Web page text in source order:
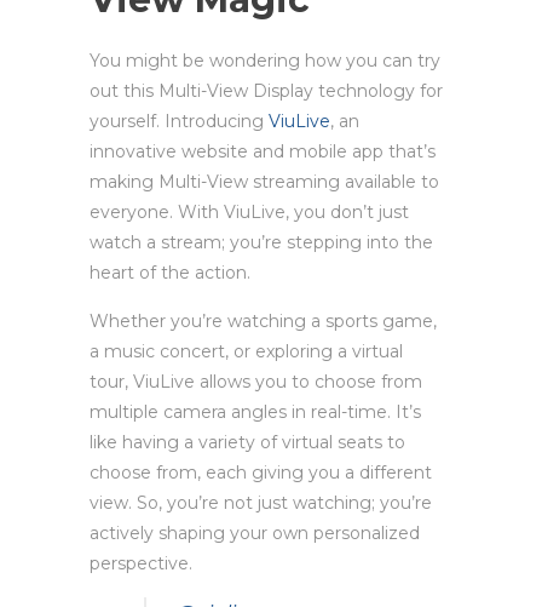
You might be wondering how you can try
out this Multi-View Display technology for
yourself. Introducing ViuLive, an
innovative website and mobile app that’s
making Multi-View streaming available to
everyone. With ViuLive, you don’t just
watch a stream; you’re stepping into the
heart of the action.
Whether you’re watching a sports game,
a music concert, or exploring a virtual
tour, ViuLive allows you to choose from
multiple camera angles in real-time. It’s
like having a variety of virtual seats to
choose from, each giving you a different
view. So, you’re not just watching; you’re
actively shaping your own personalized
perspective.